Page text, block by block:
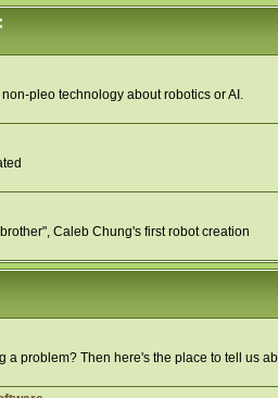
pleo technology about robotics or AI.
Caleb Chung's first robot creation
a problem? Then here's the place to tell us